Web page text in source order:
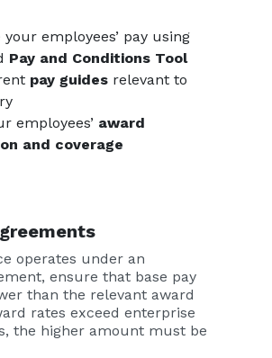
employees’ pay using
Pay and Conditions Tool
pay guides relevant to
employees’ award
and coverage
operates under an
ensure that base pay
than the relevant award
rates exceed enterprise
the higher amount must be